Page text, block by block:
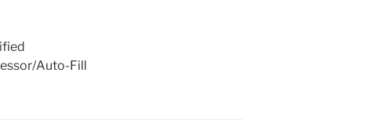
Auto-Fill